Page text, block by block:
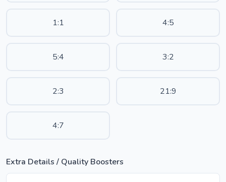
1:1 4:5
5:4 3:2
2:3 21:9
4:7
Extra Details / Quality Boosters